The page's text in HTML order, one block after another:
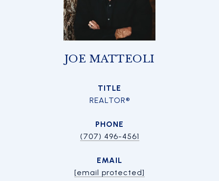
JOE MATTEOLI
TITLE
REALTOR®
PHONE
(707) 496-4561
EMAIL
[email protected]